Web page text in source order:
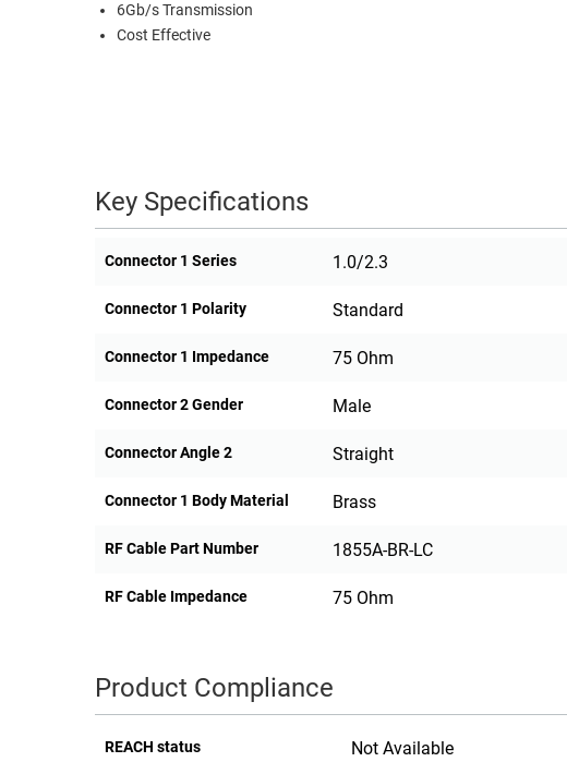
6Gb/s Transmission
Cost Effective
Key Specifications
Connector 1 Series 1.0/2.3
Connector 1 Polarity Standard
Connector 1 Impedance 75 Ohm
Connector 2 Gender Male
Connector Angle 2 Straight
Connector 1 Body Material Brass
RF Cable Part Number 1855A-BR-LC
RF Cable Impedance 75 Ohm
Product Compliance
REACH status Not Available